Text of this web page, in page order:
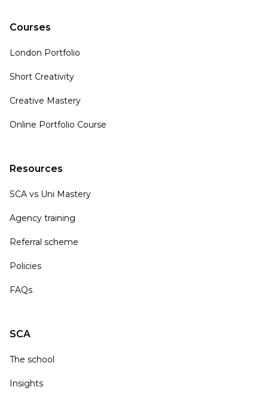
Courses
London Portfolio
Short Creativity
Creative Mastery
Online Portfolio Course
Resources
SCA vs Uni Mastery
Agency training
Referral scheme
Policies
FAQs
SCA
The school
Insights